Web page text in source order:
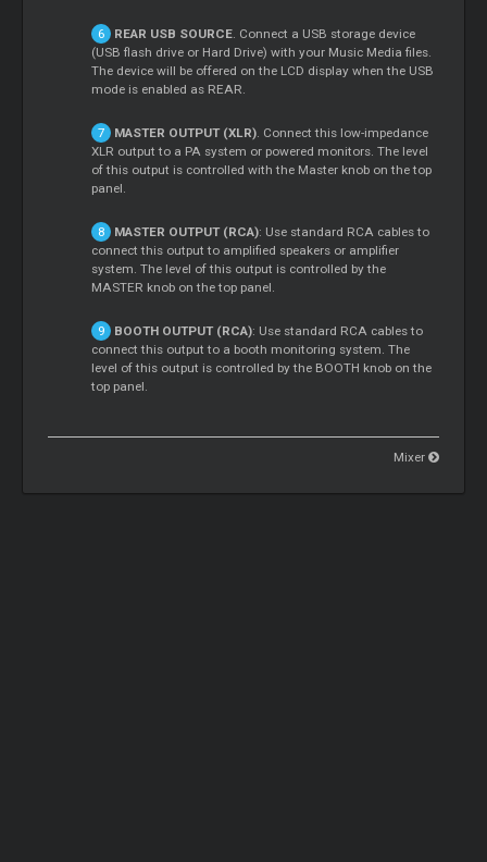
REAR USB SOURCE. Connect a USB storage device
(USB flash drive or Hard Drive) with your Music Media files.
The device will be offered on the LCD display when the USB
mode is enabled as REAR.
MASTER OUTPUT (XLR). Connect this low-impedance
XLR output to a PA system or powered monitors. The level
of this output is controlled with the Master knob on the top
panel.
MASTER OUTPUT (RCA): Use standard RCA cables to
connect this output to amplified speakers or amplifier
system. The level of this output is controlled by the
MASTER knob on the top panel.
BOOTH OUTPUT (RCA): Use standard RCA cables to
connect this output to a booth monitoring system. The
level of this output is controlled by the BOOTH knob on the
top panel.
Mixer